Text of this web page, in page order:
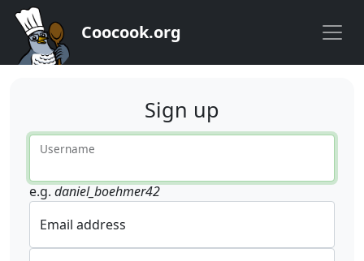
Coocook.org
Sign up
Username
e.g. daniel_boehmer42
Email address